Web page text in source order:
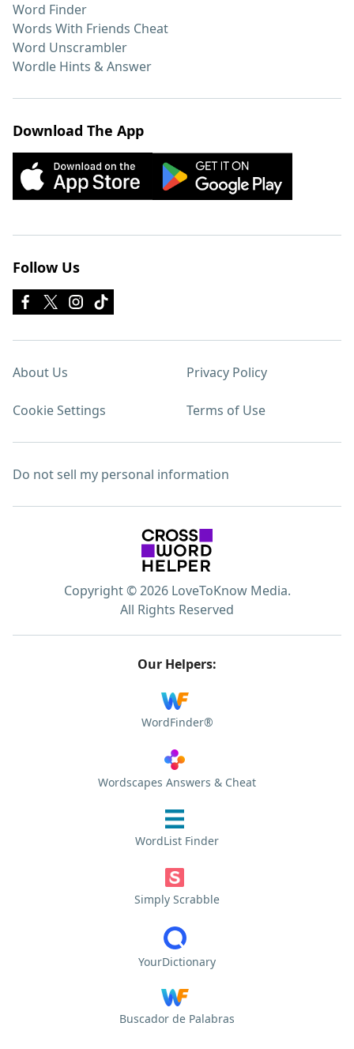
Word Finder
Words With Friends Cheat
Word Unscrambler
Wordle Hints & Answer
Download The App
Follow Us
About Us Privacy Policy
Cookie Settings Terms of Use
Do not sell my personal information
Copyright © 2026 LoveToKnow Media.
All Rights Reserved
Our Helpers:
WordFinder®
Wordscapes Answers & Cheat
WordList Finder
Simply Scrabble
YourDictionary
Buscador de Palabras